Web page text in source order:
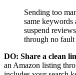
Sending too
same keywords
suspend
through no
DO: Share a clean
an Amazon listing